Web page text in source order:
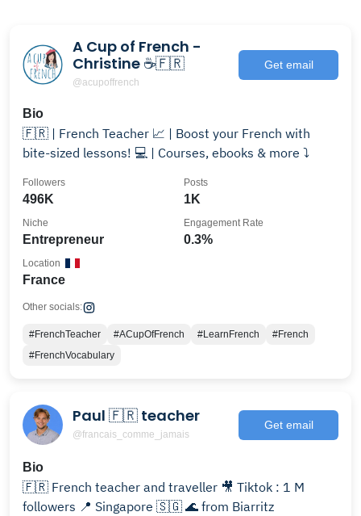
A Cup of French -
Christine ☕️🇫🇷
@acupoffrench
Get email
Bio
🇫🇷 | French Teacher 📈 | Boost your French with
bite-sized lessons! 💻 | Courses, ebooks & more ⤵️
496K
Followers
1K
Posts
Entrepreneur
Niche
0.3%
Engagement Rate
France
Location
Other socials:
#FrenchTeacher #ACupOfFrench #LearnFrench
#French
#FrenchVocabulary
Paul 🇫🇷 teacher
@francais_comme_jamais
Get email
Bio
🇫🇷 French teacher and traveller 🎥 Tiktok : 1 M
followers 📍 Singapore 🇸🇬 🌊 from Biarritz